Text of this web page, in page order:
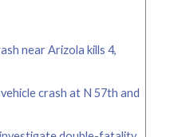
near Arizola kills 4,
crash at N 57th and